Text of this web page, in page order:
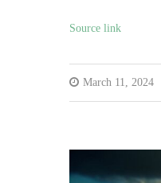
Source link
March 11, 2024